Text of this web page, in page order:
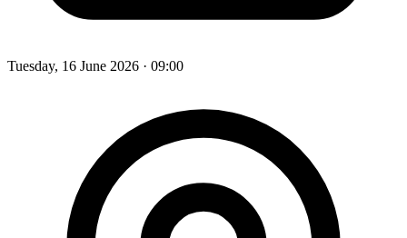
Tuesday, 16 June 2026 · 09:00